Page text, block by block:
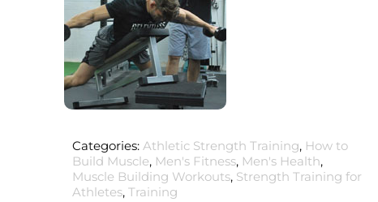
Categories:Athletic Strength Training, How to
Build Muscle, Men's Fitness, Men's Health,
Muscle Building Workouts, Strength Training for
Athletes,Training